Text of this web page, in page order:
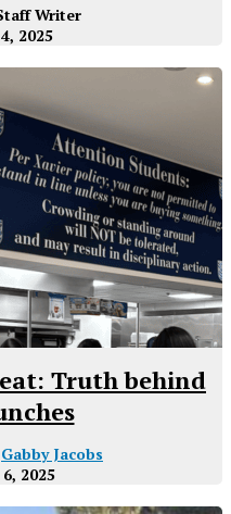
Writer
2025
Truth behind
Gabby Jacobs
2025